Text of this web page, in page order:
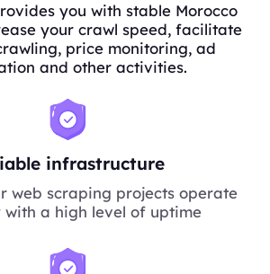
you with stable Morocco
your crawl speed, facilitate
price monitoring, ad
and other activities.
infrastructure
web scraping projects operate
with a high level of uptime